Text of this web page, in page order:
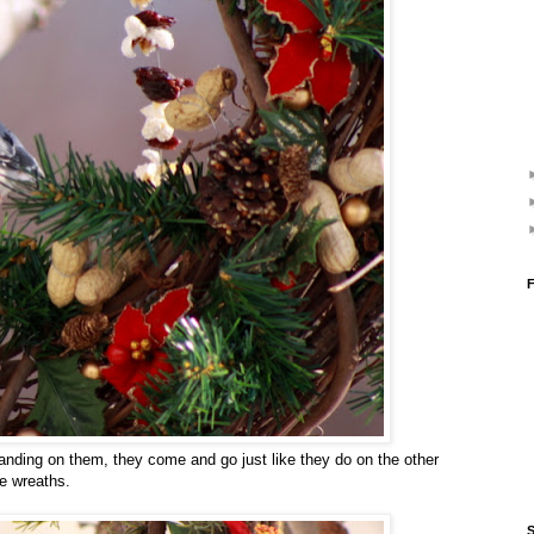
on them, they come and go just like they do on the other
wreaths.